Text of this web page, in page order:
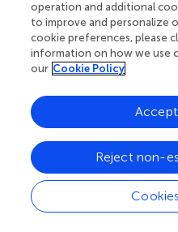
Other studies did not find
economic factors () or
16% () to 45%, () leaving
unidentified factors.
patients, depending on the
made, for paternalistic or
that patients who preferred
significantly higher PAM
preferred a collaborative or
importance of getting the
and improve their self-
operation and additional
to improve and personalize
cookie preferences, please
information on how we use
our Cookie Policy
Reject non-